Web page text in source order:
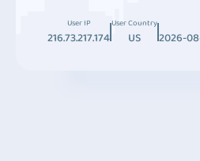
User IP
216.73.217.174
User Country
US 2026-